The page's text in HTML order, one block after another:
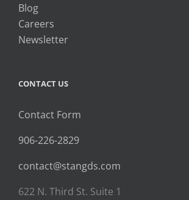
Blog
Careers
Newsletter
CONTACT US
Contact Form
906-226-2829
contact@stangds.com
622 N. Third St. Suite 1